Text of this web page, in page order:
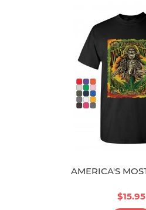
AMERICA'S
$15.95